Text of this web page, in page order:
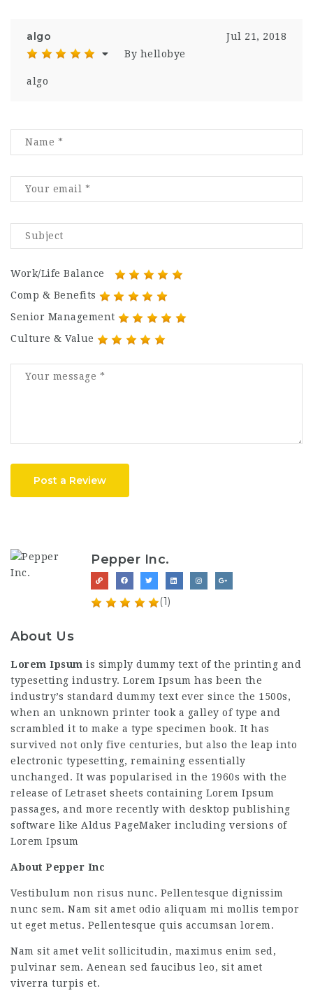
algo
Jul 21, 2018
By hellobye
algo
Work/Life Balance
Comp & Benefits
Senior Management
Culture & Value
Post a Review
Pepper Inc.
(1)
About Us
Lorem Ipsum is simply dummy text of the printing and
typesetting industry. Lorem Ipsum has been the
industry’s standard dummy text ever since the 1500s,
when an unknown printer took a galley of type and
scrambled it to make a type specimen book. It has
survived not only five centuries, but also the leap into
electronic typesetting, remaining essentially
unchanged. It was popularised in the 1960s with the
release of Letraset sheets containing Lorem Ipsum
passages, and more recently with desktop publishing
software like Aldus PageMaker including versions of
Lorem Ipsum
About Pepper Inc
Vestibulum non risus nunc. Pellentesque dignissim
nunc sem. Nam sit amet odio aliquam mi mollis tempor
ut eget metus. Pellentesque quis accumsan lorem.
Nam sit amet velit sollicitudin, maximus enim sed,
pulvinar sem. Aenean sed faucibus leo, sit amet
viverra turpis et.